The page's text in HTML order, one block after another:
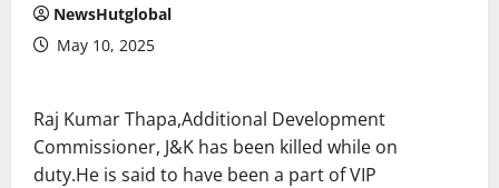
NewsHutglobal
May 10, 2025
Raj Kumar Thapa,Additional Development
Commissioner, J&K has been killed while on
duty.He is said to have been a part of VIP